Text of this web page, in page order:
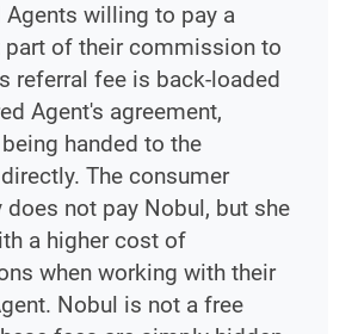
Agents willing to pay a
of their commission to
referral fee is back-loaded
Agent's agreement,
handed to the
The consumer
does not pay Nobul, but she
a higher cost of
when working with their
Nobul is not a free